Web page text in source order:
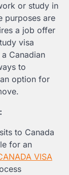
or study in
purposes are
a job offer
visa
Canadian
to
option for
to Canada
for an
VISA